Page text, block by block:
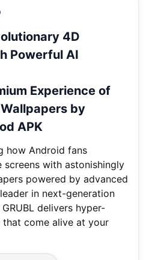
4D
Powerful AI
Experience of
Wallpapers by
APK
how Android fans
screens with astonishingly
powered by advanced
in next-generation
delivers hyper-
come alive at your